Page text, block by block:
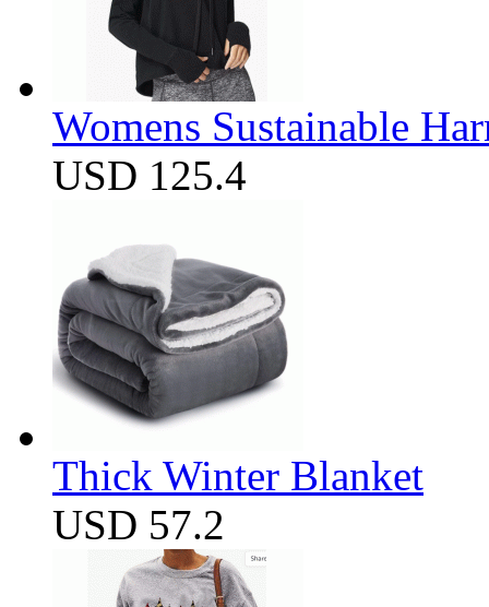
Womens Sustainable
USD 125.4
Thick Winter Blanket
USD 57.2